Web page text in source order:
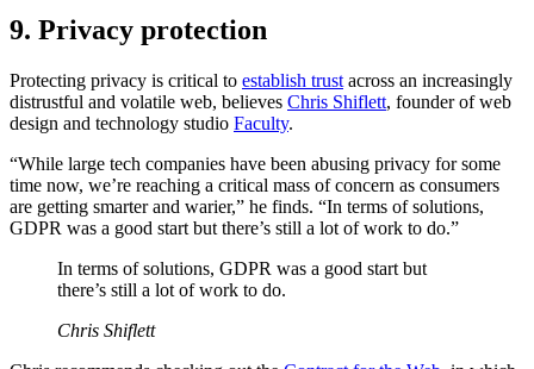
9. Privacy protection
Protecting privacy is critical to establish trust across an increasingly
distrustful and volatile web, believes Chris Shiflett, founder of web
design and technology studio Faculty.
“While large tech companies have been abusing privacy for some
time now, we’re reaching a critical mass of concern as consumers
are getting smarter and warier,” he finds. “In terms of solutions,
GDPR was a good start but there’s still a lot of work to do.”
In terms of solutions, GDPR was a good start but
there’s still a lot of work to do.
Chris Shiflett